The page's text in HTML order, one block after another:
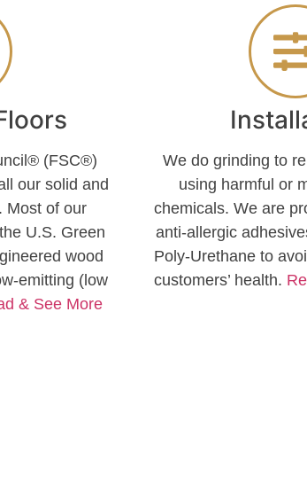
(FSC®)
our solid and
Most of our
U.S. Green
wood
emitting (low
& See More
We do grinding to
using harmful or
chemicals. We are
anti-allergic
Poly-Urethane to
customers’ health.